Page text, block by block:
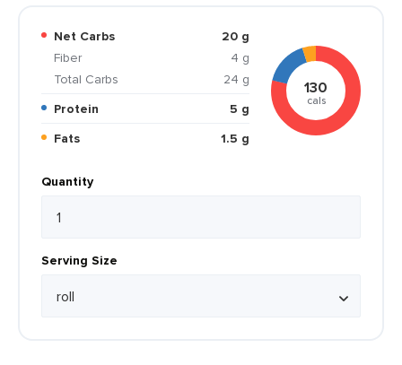
Net Carbs
20 g
Fiber
4 g
Total Carbs
24 g
Protein
5 g
Fats
1.5 g
130
cals
Quantity
Serving Size